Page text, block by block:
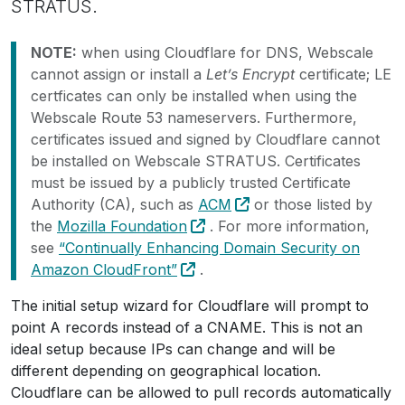
STRATUS.
NOTE: when using Cloudflare for DNS, Webscale
cannot assign or install a Let’s Encryptcertificate; LE
certficates can only be installed when using the
Webscale Route 53 nameservers. Furthermore,
certificates issued and signed by Cloudflare cannot
be installed on Webscale STRATUS. Certificates
must be issued by a publicly trusted Certificate
Authority (CA), such as ACM
or those listed by
the Mozilla Foundation
. For more information,
see “Continually Enhancing Domain Security on
Amazon CloudFront”
.
The initial setup wizard for Cloudflare will prompt to
point A records instead of a CNAME. This is not an
ideal setup because IPs can change and will be
different depending on geographical location.
Cloudflare can be allowed to pull records automatically